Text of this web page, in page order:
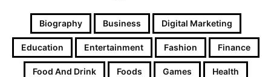
Biography Business Digital Marketing
Education Entertainment Fashion Finance
Food And Drink Foods Games Health